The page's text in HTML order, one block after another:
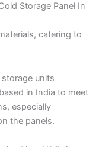
Storage Panel In
catering to
units
in India to meet
especially
the panels.